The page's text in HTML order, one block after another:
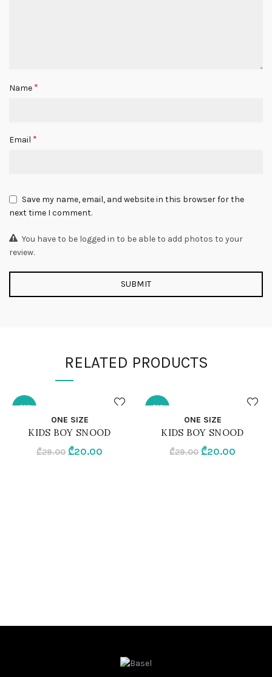
Name *
Email *
Save my name, email, and website in this browser for the
next time I comment.
You have to be logged in to be able to add photos to your
review.
RELATED PRODUCTS
-31%
ONE SIZE
QUICK SHOP
ONE SIZE
KIDS BOY SNOOD
₾29.00 Original
₾20.00
-31%
ONE SIZE
QUICK SHOP
ONE SIZE
KIDS BOY SNOOD
₾29.00 Original
₾20.00